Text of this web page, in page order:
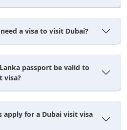
a visa to visit Dubai?
passport be valid to
visa?
apply for a Dubai visit visa